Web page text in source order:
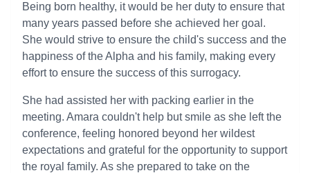
Being born healthy, it would be her duty to ensure that
many years passed before she achieved her goal.
She would strive to ensure the child's success and the
happiness of the Alpha and his family, making every
effort to ensure the success of this surrogacy.
She had assisted her with packing earlier in the
meeting. Amara couldn't help but smile as she left the
conference, feeling honored beyond her wildest
expectations and grateful for the opportunity to support
the royal family. As she prepared to take on the